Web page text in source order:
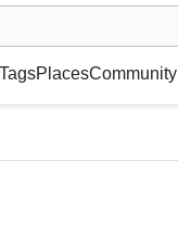
etc.
PlacesCommunity